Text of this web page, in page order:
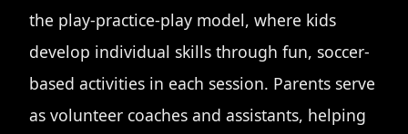
the play-practice-play model, where kids
develop individual skills through fun, soccer-
based activities in each session. Parents serve
as volunteer coaches and assistants, helping